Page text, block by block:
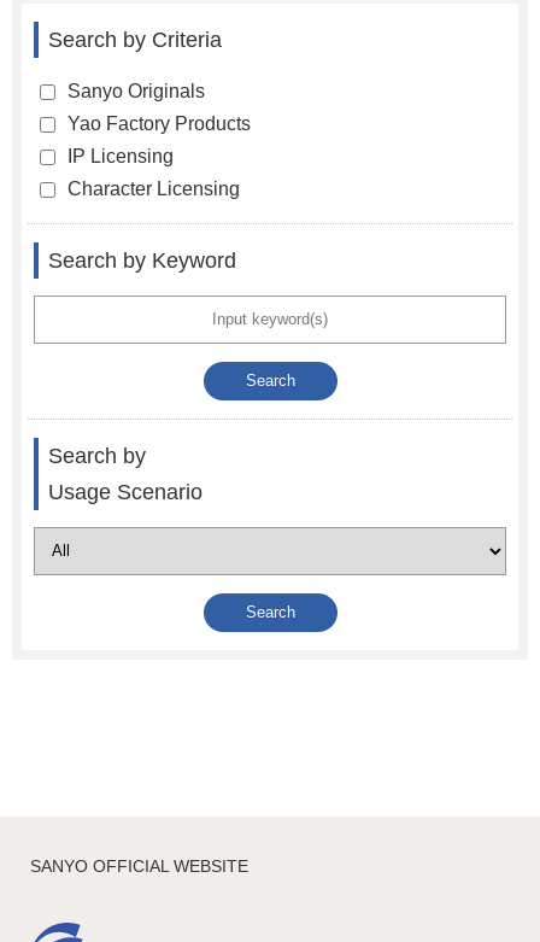
Search by Criteria
Sanyo Originals
Yao Factory Products
IP Licensing
Character Licensing
Search by Keyword
Search by
Usage Scenario
SANYO OFFICIAL WEBSITE